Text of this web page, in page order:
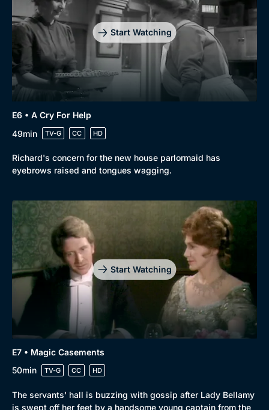
Genre
Drama
Mystery
Comedy
Brit Flicks
Best of the Decades
Start Watching
E6 • A Cry For Help
49min
TV-G CC HD
Richard's concern for the new house parlormaid has
eyebrows raised and tongues wagging.
Start Watching
E7 • Magic Casements
50min
TV-G CC HD
The servants' hall is buzzing with gossip after Lady Bellamy
is swept off her feet by a handsome young captain from the